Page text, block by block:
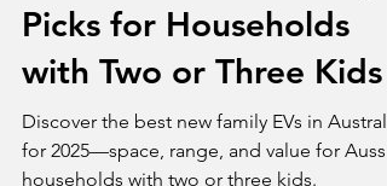
May 28, 2025
3 min read
Brands